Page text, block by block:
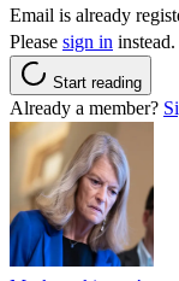
Email is already
Please sign in instead.
Start reading
Already a member?